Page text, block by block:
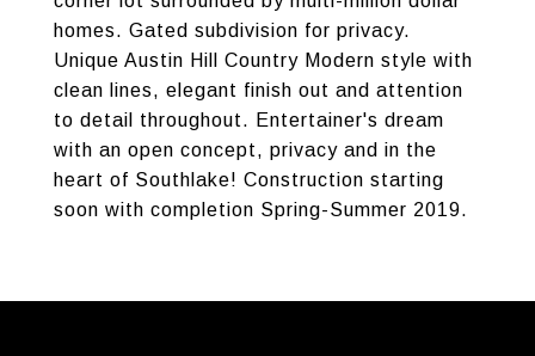
homes. Gated subdivision for privacy.
Unique Austin Hill Country Modern style with
clean lines, elegant finish out and attention
to detail throughout. Entertainer's dream
with an open concept, privacy and in the
heart of Southlake! Construction starting
soon with completion Spring-Summer 2019.